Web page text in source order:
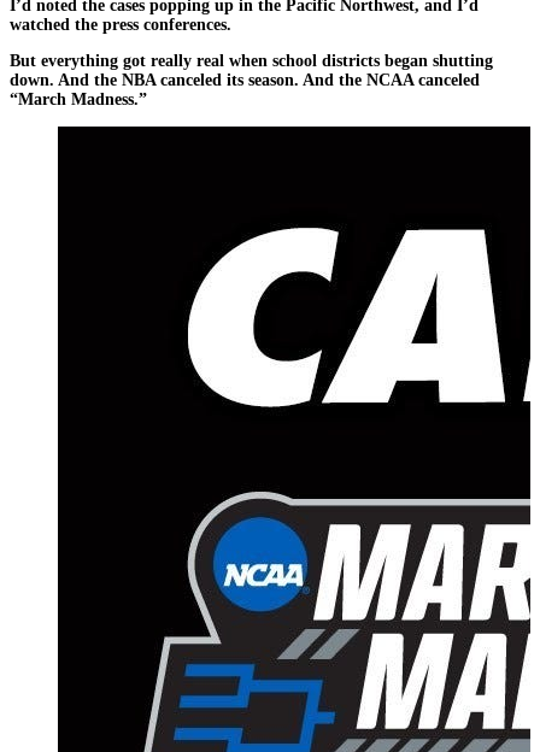
I’d noted the cases popping up in the Pacific Northwest, and I’d
watched the press conferences.
But everything got really real when school districts began shutting
down. And the NBA canceled its season. And the NCAA canceled
“March Madness.”